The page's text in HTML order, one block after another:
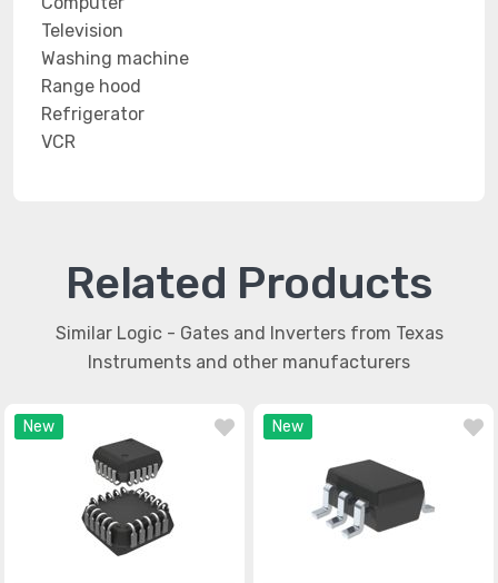
Television
Washing machine
Range hood
Refrigerator
VCR
Related Products
Similar Logic - Gates and Inverters from Texas
Instruments and other manufacturers
New New